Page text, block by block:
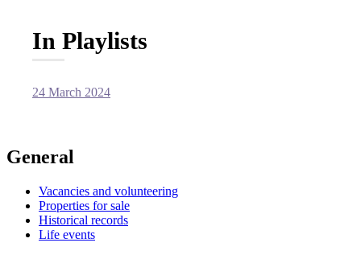
In Playlists
24 March 2024
General
Vacancies and volunteering
Properties for sale
Historical records
Life events